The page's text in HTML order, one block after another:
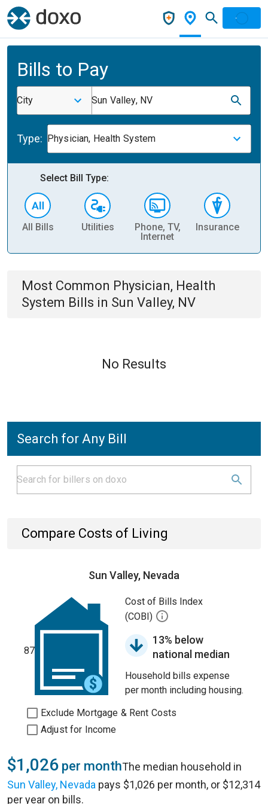
Bills to Pay
City Sun Valley, NV
Type: Physician, Health System
Select Bill Type:
All Bills Utilities
Phone, TV,
Internet
Insurance
Most Common Physician, Health
System Bills in Sun Valley, NV
No Results
Search for Any Bill
Compare Costs of Living
Sun Valley, Nevada
87
Cost of Bills Index
(COBI)
13% below
national median
Household bills expense
per month including housing.
Exclude Mortgage & Rent Costs
Adjust for Income
$1,026 per monthThe median household in
Sun Valley, Nevada pays $1,026 per month, or $12,314
per year on bills.